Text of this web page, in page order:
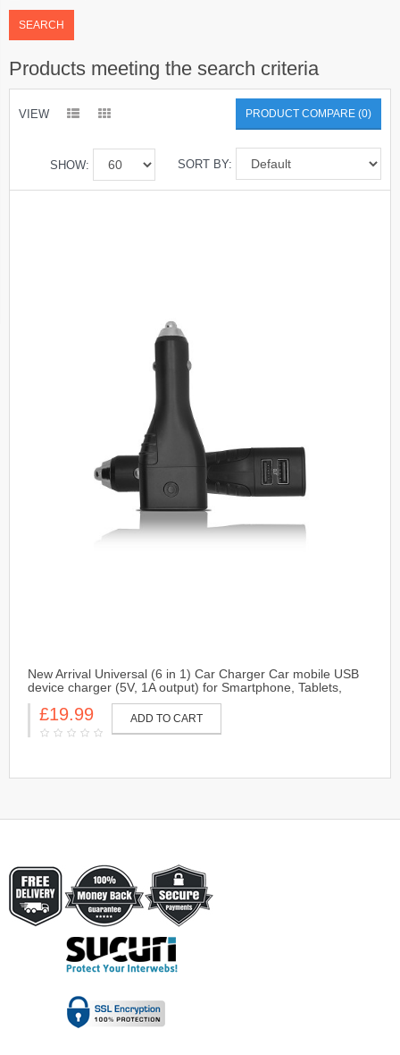
Products meeting the search criteria
VIEW PRODUCT COMPARE (0)
SORT BY:
SHOW:
New Arrival Universal (6 in 1) Car Charger Car mobile USB
device charger (5V, 1A output) for Smartphone, Tablets,
Camera and GPS-Black
£19.99 ADD TO CART